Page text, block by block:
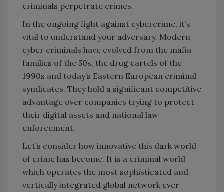
criminals perpetrate crimes.
In the ongoing fight against cybercrime, it’s
vital to understand your adversary. Modern
cyber criminals have evolved from the mafia
families of the 50s, the drug cartels of the
1990s and today’s Eastern European criminal
syndicates. They hold a significant competitive
advantage over companies trying to protect
their digital assets and national law
enforcement.
Let’s consider how innovative this dark world
of crime has become. It is a criminal world
which operates the most sophisticated and
vertically integrated global network ever